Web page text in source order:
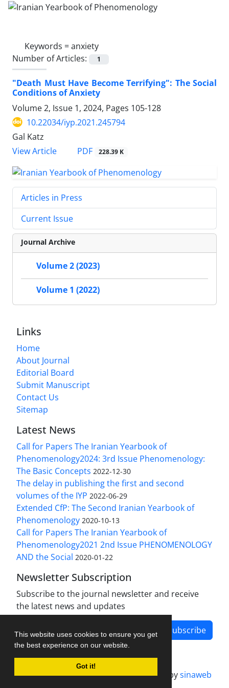
This website uses cookies to ensure you get
the best experience on our website.
Got it!
Keywords =anxiety
Number of Articles:
1
"Death Must Have Become Terrifying": The Social
Conditions of Anxiety
Volume 2, Issue 1, 2024, Pages 105-128
10.22034/iyp.2021.245794
Gal Katz
View Article
PDF 228.39 K
Articles in Press
Current Issue
Journal Archive
Volume 2 (2023)
Volume 1 (2022)
Links
Home
About Journal
Editorial Board
Submit Manuscript
Contact Us
Sitemap
Latest News
Call for Papers The Iranian Yearbook of
Phenomenology2024: 3rd Issue Phenomenology:
The Basic Concepts 2022-12-30
The delay in publishing the first and second
volumes of the IYP 2022-06-29
Extended CfP: The Second Iranian Yearbook of
Phenomenology 2020-10-13
Call for Papers The Iranian Yearbook of
Phenomenology2021 2nd Issue PHENOMENOLOGY
AND the Social 2020-01-22
Newsletter Subscription
Subscribe to the journal newsletter and receive
the latest news and updates
Subscribe
Journal management system.designed bysinaweb